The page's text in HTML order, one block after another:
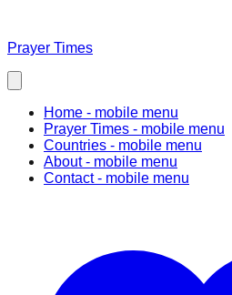
Prayer Times
Home - mobile menu
Prayer Times - mobile menu
Countries - mobile menu
About- mobile menu
Contact- mobile menu